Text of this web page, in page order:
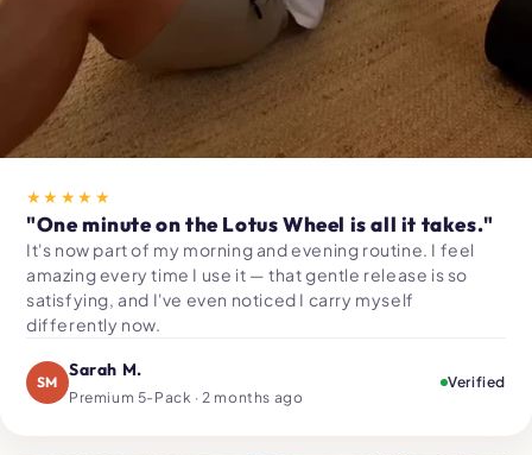
★★★★★
"One minute on the Lotus Wheel is all it takes."
It's now part of my morning and evening routine. I feel
amazing every time I use it — that gentle release is so
satisfying, and I've even noticed I carry myself
differently now.
SM
Sarah M.
Premium 5-Pack · 2 months ago
Verified